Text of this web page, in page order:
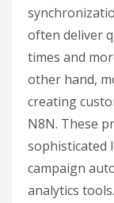
often deliver
times and
other hand,
creating
N8N. These
sophisticated
campaign
analytics tools.